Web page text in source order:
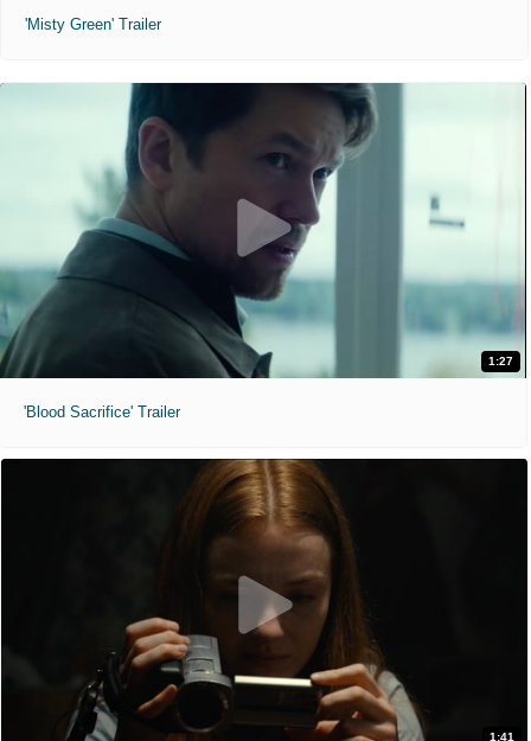
'Misty Green' Trailer
1:27
'Blood Sacrifice' Trailer
1:41